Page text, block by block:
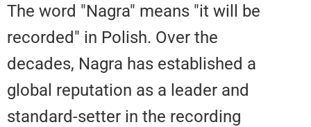
The word "Nagra" means "it will
recorded" in Polish. Over the
decades, Nagra has established
global reputation as a leader and
standard-setter in the recording